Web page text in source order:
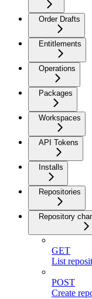
Order Drafts
Entitlements
Operations
Packages
Workspaces
API Tokens
Installs
Repositories
Repository
GET
List
POST
Create